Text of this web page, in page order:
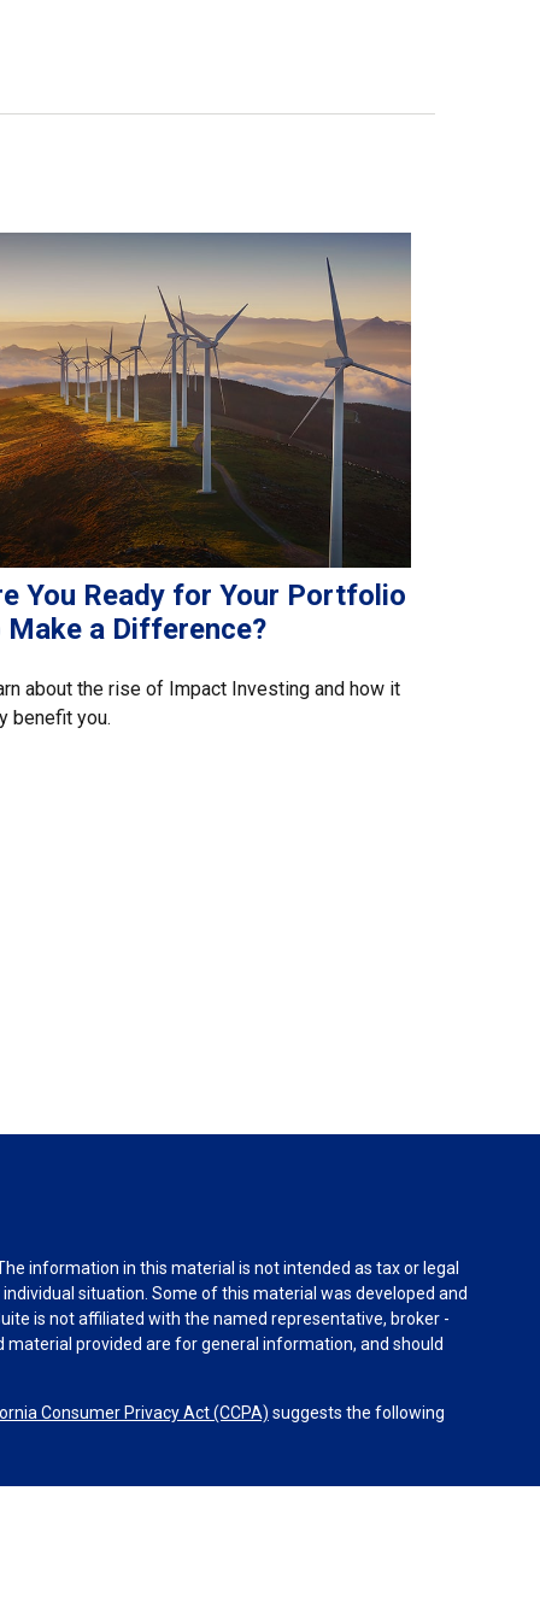
You Ready for Your Portfolio
Make a Difference?
about the rise of Impact Investing and how it
benefit you.
information in this material is not intended as tax or legal
situation. Some of this material was developed and
is not affiliated with the named representative, broker -
provided are for general information, and should
Consumer Privacy Act (CCPA) suggests the following